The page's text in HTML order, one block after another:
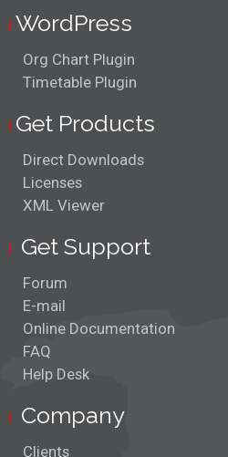
WordPress
Org Chart Plugin
Timetable Plugin
Get Products
Direct Downloads
Licenses
XML Viewer
Get Support
Forum
E-mail
Online Documentation
FAQ
Help Desk
Company
Clients